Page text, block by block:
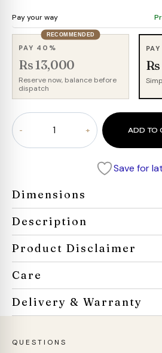
was:
₨ 35,000.
Pay your way
RECOMMENDED
PAY 40%
Rs 13,000
Reserve now, balance before
dispatch
Aria
Roco
Armchair
ADD TO
Save for
Dimensions
Description
Product Disclaimer
Care
Delivery & Warranty
QUESTIONS